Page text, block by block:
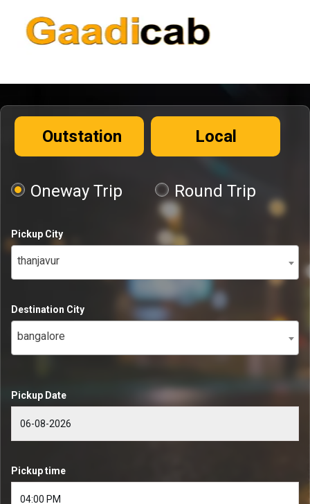
Outstation Local
Oneway Trip Round Trip
Pickup City
thanjavur
Destination City
bangalore
Pickup Date
Pickup time